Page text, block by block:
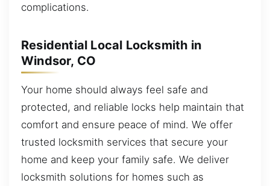
complications.
Residential Local Locksmith in
Windsor, CO
Your home should always feel safe and
protected, and reliable locks help maintain that
comfort and ensure peace of mind. We offer
trusted locksmith services that secure your
home and keep your family safe. We deliver
locksmith solutions for homes such as